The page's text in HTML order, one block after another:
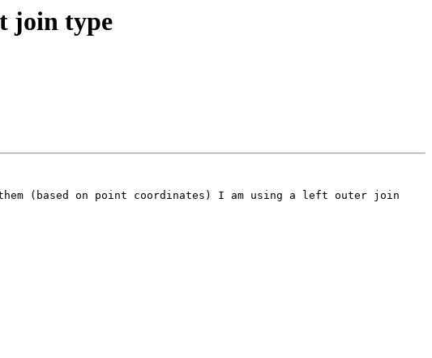
join type
(based on point coordinates) I am using a left outer join